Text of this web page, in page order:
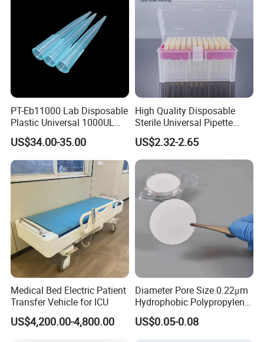
PT-Eb11000 Lab Disposable
Plastic Universal 1000UL
Nature Yellow Blue Micro
Pipette Tips
US$34.00-35.00
High Quality Disposable
Sterile Universal Pipette
Tips for Laboratory
Equipment
US$2.32-2.65
Medical Bed Electric Patient
Transfer Vehicle for ICU
US$4,200.00-4,800.00
Diameter Pore Size 0.22μm
Hydrophobic Polypropylene
Nylon Disc Membrane
Filters 47 mm
US$0.05-0.08